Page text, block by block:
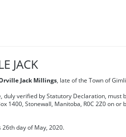
JACK
Jack Millings, late of the Town of
duly verified by Statutory Declaration, must
1400, Stonewall, Manitoba, R0C 2Z0 on or
26th day of May, 2020.